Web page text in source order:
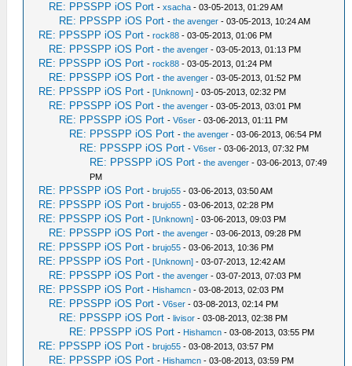
RE: PPSSPP iOS Port -xsacha - 03-05-2013, 01:29 AM
RE: PPSSPP iOS Port -the avenger - 03-05-2013, 10:24 AM
RE: PPSSPP iOS Port -rock88 - 03-05-2013, 01:06 PM
RE: PPSSPP iOS Port -the avenger - 03-05-2013, 01:13 PM
RE: PPSSPP iOS Port -rock88 - 03-05-2013, 01:24 PM
RE: PPSSPP iOS Port -the avenger - 03-05-2013, 01:52 PM
RE: PPSSPP iOS Port -[Unknown] - 03-05-2013, 02:32 PM
RE: PPSSPP iOS Port -the avenger - 03-05-2013, 03:01 PM
RE: PPSSPP iOS Port -V6ser - 03-06-2013, 01:11 PM
RE: PPSSPP iOS Port -the avenger - 03-06-2013, 06:54 PM
RE: PPSSPP iOS Port -V6ser - 03-06-2013, 07:32 PM
RE: PPSSPP iOS Port -the avenger - 03-06-2013, 07:49
PM
RE: PPSSPP iOS Port -brujo55 - 03-06-2013, 03:50 AM
RE: PPSSPP iOS Port -brujo55 - 03-06-2013, 02:28 PM
RE: PPSSPP iOS Port -[Unknown] - 03-06-2013, 09:03 PM
RE: PPSSPP iOS Port -the avenger - 03-06-2013, 09:28 PM
RE: PPSSPP iOS Port -brujo55 - 03-06-2013, 10:36 PM
RE: PPSSPP iOS Port -[Unknown] - 03-07-2013, 12:42 AM
RE: PPSSPP iOS Port -the avenger - 03-07-2013, 07:03 PM
RE: PPSSPP iOS Port - Hishamcn - 03-08-2013, 02:03 PM
RE: PPSSPP iOS Port -V6ser - 03-08-2013, 02:14 PM
RE: PPSSPP iOS Port -livisor - 03-08-2013, 02:38 PM
RE: PPSSPP iOS Port - Hishamcn - 03-08-2013, 03:55 PM
RE: PPSSPP iOS Port -brujo55 - 03-08-2013, 03:57 PM
RE: PPSSPP iOS Port - Hishamcn - 03-08-2013, 03:59 PM